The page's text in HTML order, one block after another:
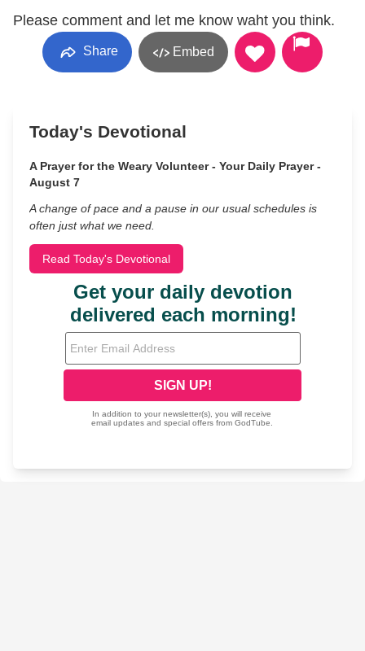
Please comment and let me know waht you think.
Share Embed
Today's Devotional
A Prayer for the Weary Volunteer - Your Daily Prayer -
August 7
A change of pace and a pause in our usual schedules is
often just what we need.
Read Today's Devotional